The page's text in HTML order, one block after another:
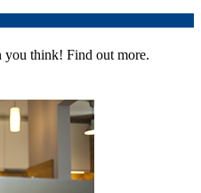
you think! Find out more.